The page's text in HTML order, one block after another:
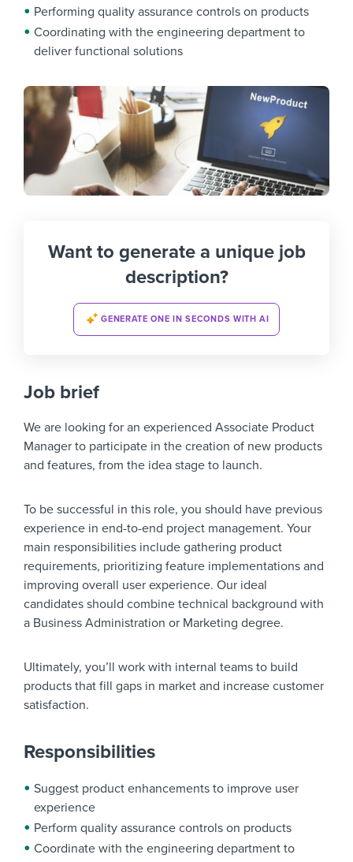
Performing quality assurance controls on products
Coordinating with the engineering department to
deliver functional solutions
Want to generate a unique job
description?
GENERATE ONE IN SECONDS WITH AI
Job brief
We are looking for an experienced Associate Product
Manager to participate in the creation of new products
and features, from the idea stage to launch.
To be successful in this role, you should have previous
experience in end-to-end project management. Your
main responsibilities include gathering product
requirements, prioritizing feature implementations and
improving overall user experience. Our ideal
candidates should combine technical background with
a Business Administration or Marketing degree.
Ultimately, you’ll work with internal teams to build
products that fill gaps in market and increase customer
satisfaction.
Responsibilities
Suggest product enhancements to improve user
experience
Perform quality assurance controls on products
Coordinate with the engineering department to